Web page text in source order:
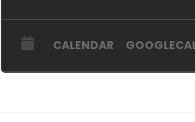
CALENDAR